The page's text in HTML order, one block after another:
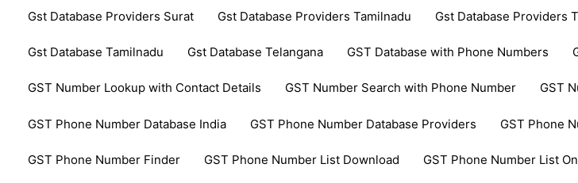
Gst Database Providers Surat Gst Database Providers Tamilnadu Gst Database Providers
Gst Database Tamilnadu Gst Database Telangana GST Database with Phone Numbers
GST Number Lookup with Contact Details GST Number Search with Phone Number GST
GST Phone Number Database India GST Phone Number Database Providers GST Phone
GST Phone Number Finder GST Phone Number List Download GST Phone Number List